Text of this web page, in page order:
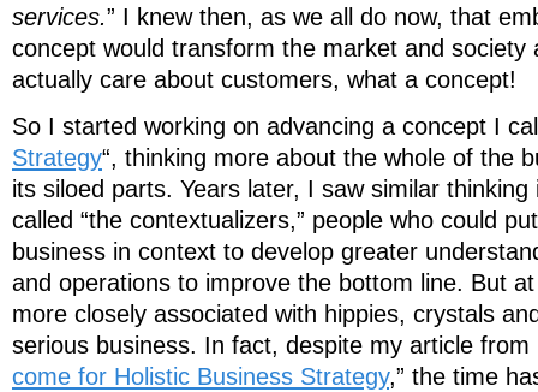
services.” I knew then, as we all do now, that
concept would transform the market and society
actually care about customers, what a concept!
So I started working on advancing a concept I
Strategy“, thinking more about the whole of the
its siloed parts. Years later, I saw similar
called “the contextualizers,” people who could
business in context to develop greater
and operations to improve the bottom line. But
more closely associated with hippies, crystals
serious business. In fact, despite my article from
come for Holistic Business Strategy,” the time